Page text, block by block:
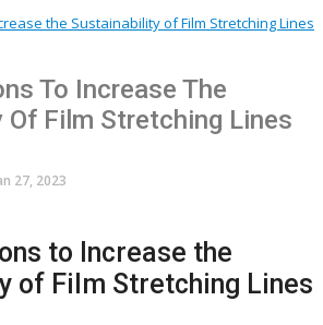
To Increase The
Film Stretching Lines
27, 2023
to Increase the
of Film Stretching Lines